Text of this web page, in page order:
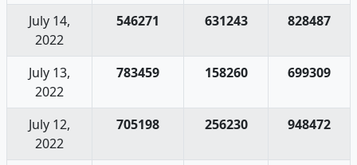
July 14,
2022
546271 631243 828487
July 13,
2022
783459 158260 699309
July 12,
2022
705198 256230 948472